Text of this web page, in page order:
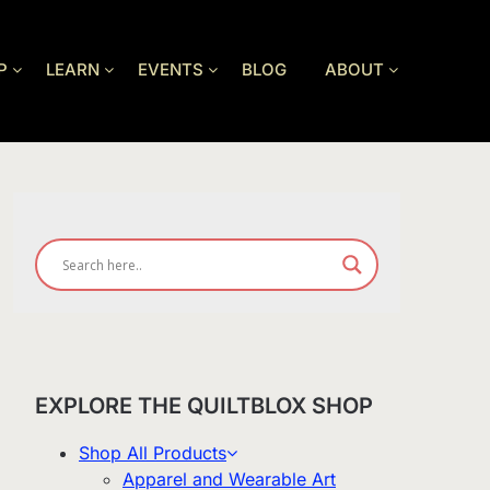
LEARN EVENTS BLOG ABOUT
EXPLORE THE QUILTBLOX SHOP
Shop All Products
Apparel and Wearable Art